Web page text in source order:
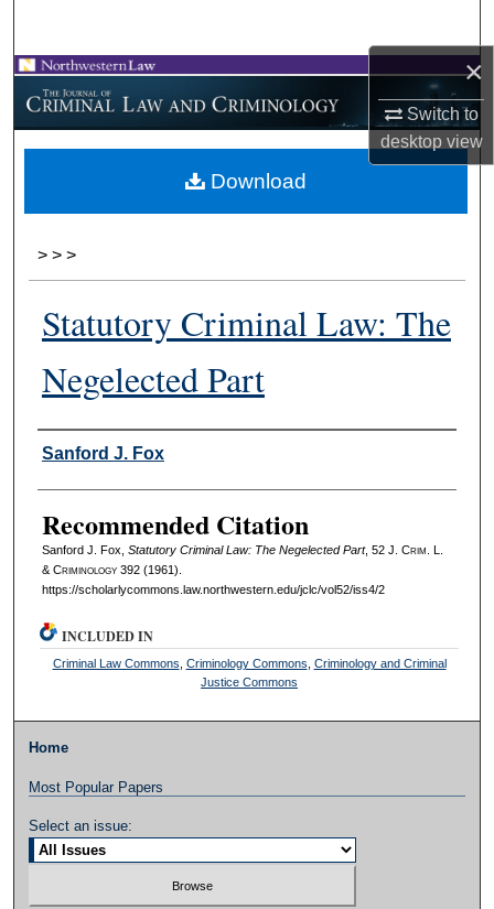
×
Switch to
desktopview
Browse Collections
My Account
About
> > >
Statutory Criminal Law: The
Negelected Part
Authors
Sanford J. Fox
Recommended Citation
Sanford J. Fox, Statutory Criminal Law: The Negelected Part, 52 J. Crim . L.
& Criminology392 (1961).
https://scholarlycommons.law.northwestern.edu/jclc/vol52/iss4/2
Download
INCLUDED IN
Criminal Law Commons Criminology Commons Criminology and Criminal
Justice Commons
Home
Most Popular Papers
Select an issue: